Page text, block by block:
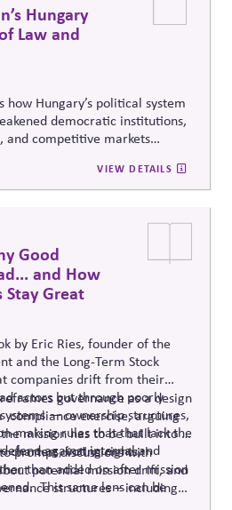
Hungary
Law and
how Hungary’s political system
democratic institutions,
and competitive markets
between authoritarian
and declining
and democratic stability.
VIEW DETAILS
Good
and How
Stay Great
by Eric Ries, founder of the
and the Long-Term Stock
companies drift from their
actors but through poorly
— ownership structures,
making rules that that lack the
against internal and
governance as a design
complianceexercise, arguing
mission has to be built into a
charters, voting rights,
than added on after mission
This same lens can be
prompt discussions with
potential mission drift, and
structures–including